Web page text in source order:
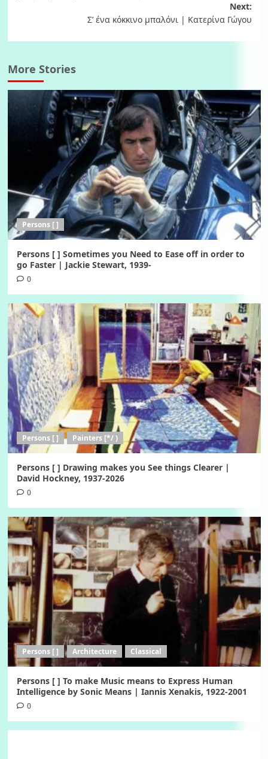
Next:
Σ’ ένα κόκκινο μπαλόνι | Κατερίνα Γώγου
More Stories
Persons [ ]
Persons [ ] Sometimes you Need to Ease off in order to
go Faster | Jackie Stewart, 1939-
0
Persons [ ] Painters [*/ )
Persons [ ] Drawing makes you See things Clearer |
David Hockney, 1937-2026
0
Persons [ ] Architecture Classical
Persons [ ] To make Music means to Express Human
Intelligence by Sonic Means | Iannis Xenakis, 1922-2001
0